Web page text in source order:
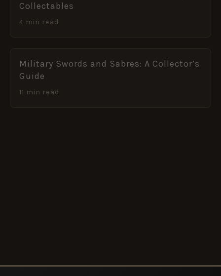
Collectables
4 min read
Military Swords and Sabres: A Collector’s
Guide
11 min read